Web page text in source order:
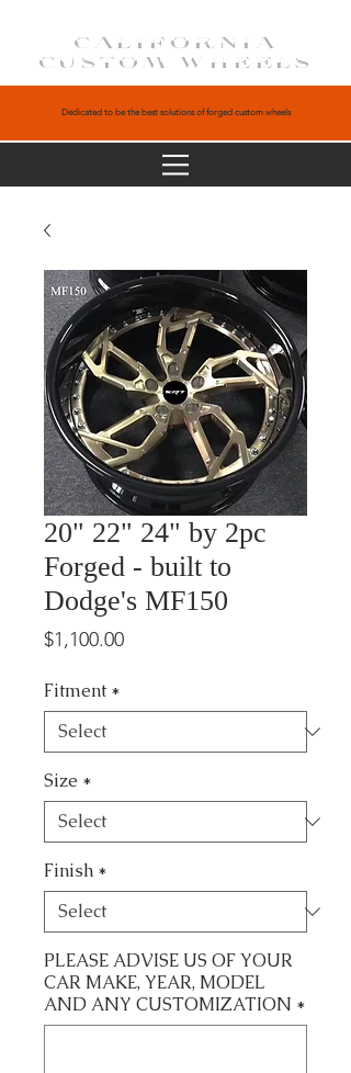
CALIFORNIA
CUSTOM WHEELS
Dedicated to be the best solutions of forged custom wheels
20" 22" 24" by 2pc
Forged - built to
Dodge's MF150
$1,100.00Price
Fitment *
Size *
Finish *
PLEASE ADVISE US OF YOUR
CAR MAKE, YEAR, MODEL
AND ANY CUSTOMIZATION *